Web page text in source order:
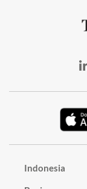
Indonesia